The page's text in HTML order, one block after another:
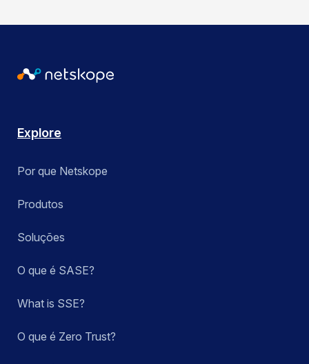
Explore
Por que Netskope
Produtos
Soluções
O que é SASE?
What is SSE?
O que é Zero Trust?